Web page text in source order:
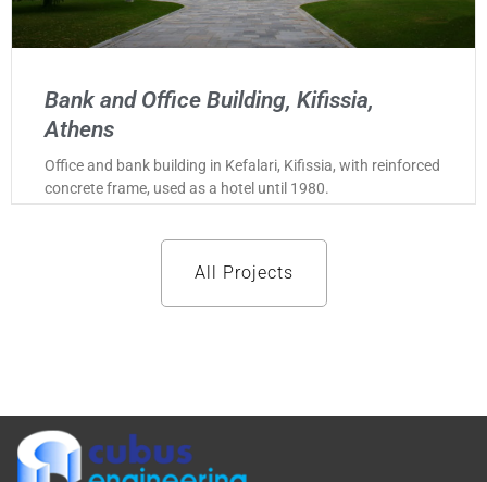
Bank and Office Building, Kifissia,
Athens
Office and bank building in Kefalari, Kifissia, with reinforced
concrete frame, used as a hotel until 1980.
All Projects